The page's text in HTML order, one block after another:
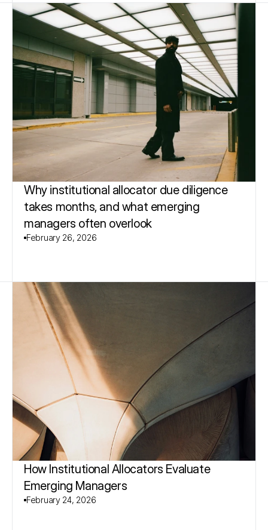
Why institutional allocator due diligence
takes months, and what emerging
managers often overlook
February 26, 2026
How Institutional Allocators Evaluate
Emerging Managers
February 24, 2026